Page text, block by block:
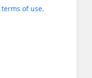
terms of use.